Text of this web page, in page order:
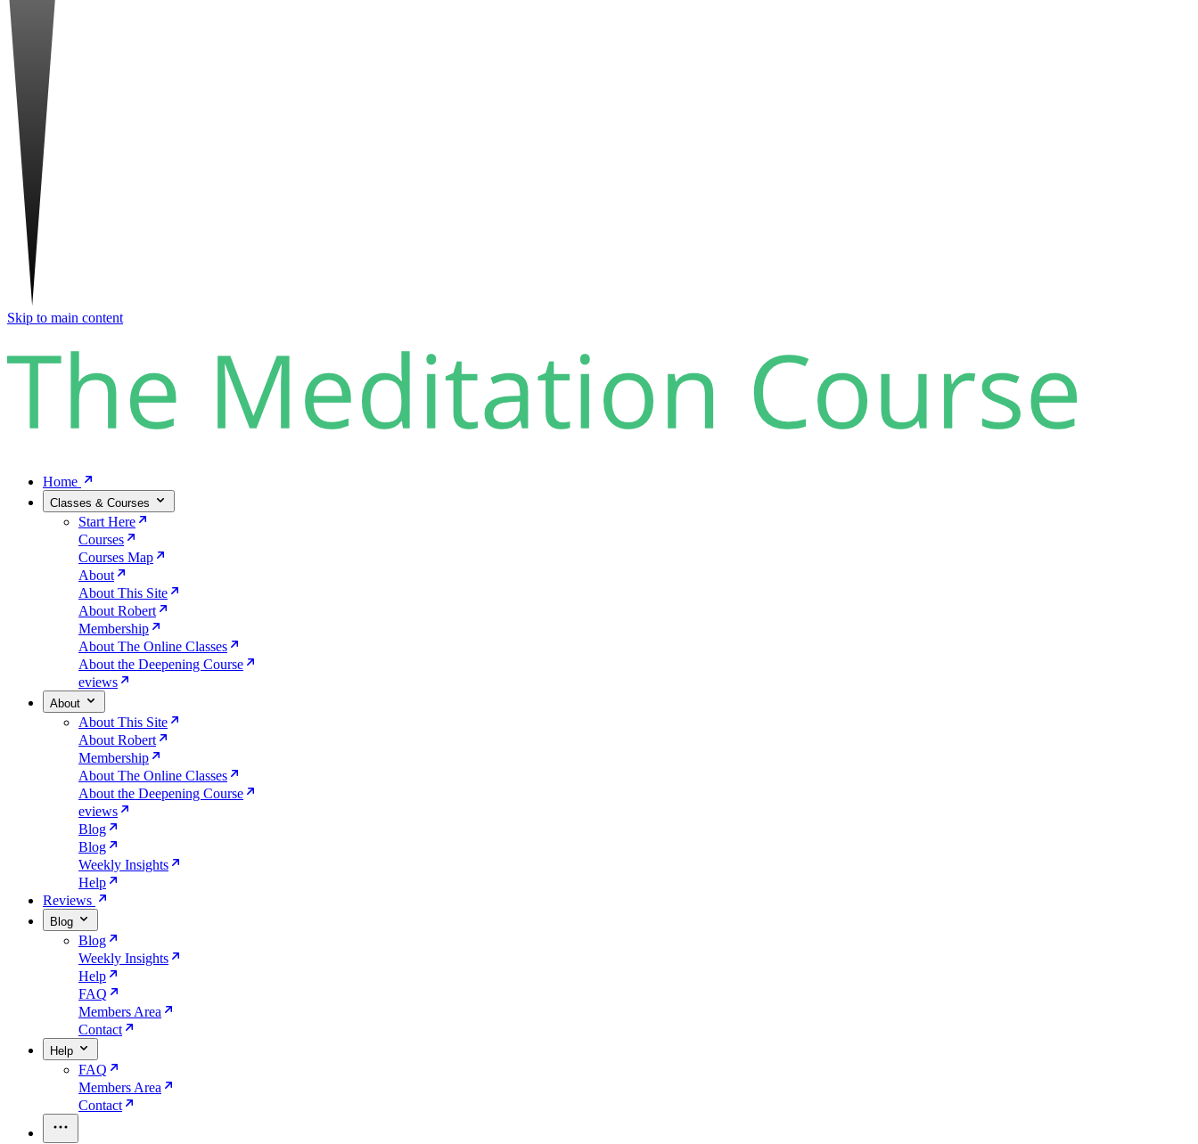
Skip to main content
Home
Classes & Courses
Start Here
Courses
Courses Map
About
About This Site
About Robert
Membership
About The Online Classes
About the Deepening Course
eviews
About
About This Site
About Robert
Membership
About The Online Classes
About the Deepening Course
eviews
Blog
Blog
Weekly Insights
Help
Reviews
Blog
Blog
Weekly Insights
Help
FAQ
Members Area
Contact
Help
FAQ
Members Area
Contact